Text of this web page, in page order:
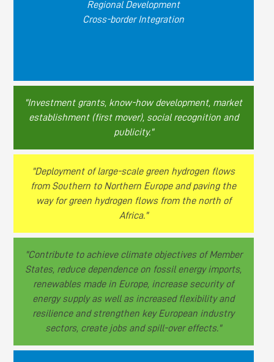
Regional Development
Cross-border Integration
"Investment grants, know-how development, market
establishment (first mover), social recognition and
publicity."
"Deployment of large-scale green hydrogen flows
from Southern to Northern Europe and paving the
way for green hydrogen flows from the north of
Africa."
"Contribute to achieve climate objectives of Member
States, reduce dependence on fossil energy imports,
renewables made in Europe, increase security of
energy supply as well as increased flexibility and
resilience and strengthen key European industry
sectors, create jobs and spill-over effects."